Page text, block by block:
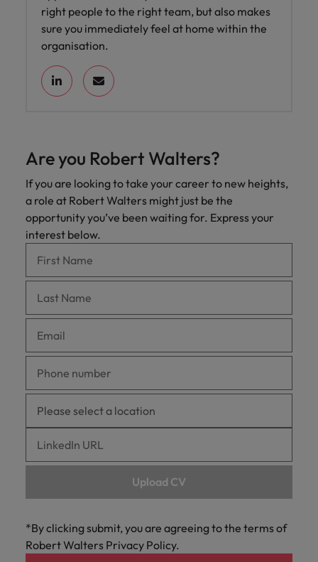
right people to the right team, but also makes
sure you immediately feel at home within the
organisation.
Are you Robert Walters?
If you are looking to take your career to new heights,
a role at Robert Walters might just be the
opportunity you’ve been waiting for. Express your
interest below.
Upload CV
*By clicking submit, you are agreeing to the terms of
Robert Walters Privacy Policy.